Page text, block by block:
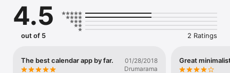
Designed by 3toU.
Takafumi Kai, Masanori Oda and more.
4.5
out of 5 2 Ratings
The best calendar app by far.
01/28/2018
Drumarama
Great